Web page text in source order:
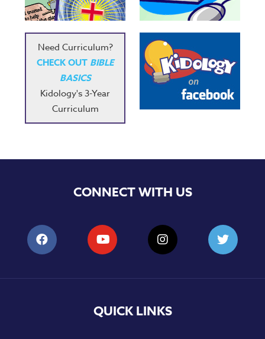
Need Curriculum?
CHECK OUT BIBLE
BASICS
Kidology's 3-Year
Curriculum
CONNECT WITH US
QUICK LINKS